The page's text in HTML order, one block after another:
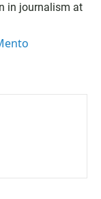
in journalism at